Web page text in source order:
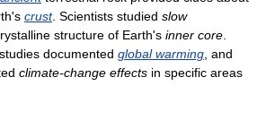
crust. Scientists studied slow
structure of Earth's inner core
documented global warming , and
climate-change effects in specific areas